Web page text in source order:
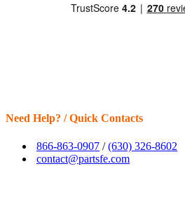
Need Help? / Quick Contacts
866-863-0907 /(630) 326-8602
contact@partsfe.com